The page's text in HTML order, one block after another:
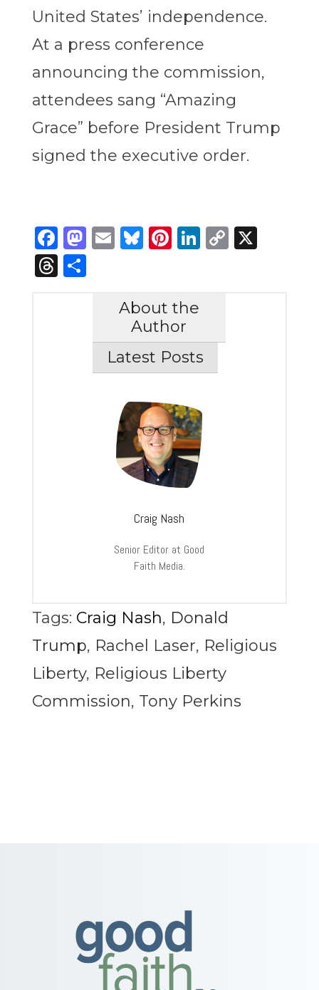
United States’ independence.
At a press conference
announcing the commission,
attendees sang “Amazing
Grace” before President Trump
signed the executive order.
Facebook
Mastodon
Email
Bluesky
Pinterest
LinkedIn
Copy
X
Threads
Share
About the
Author
Latest Posts
Craig Nash
Senior Editor at Good
Faith Media.
Tags: Craig Nash, Donald
Trump, Rachel Laser, Religious
Liberty, Religious Liberty
Commission, Tony Perkins